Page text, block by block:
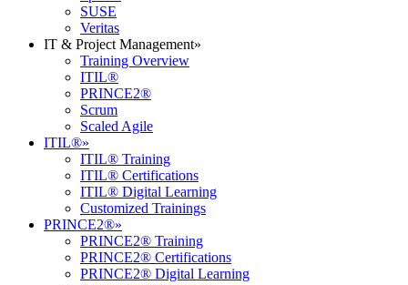
SUSE
Veritas
IT & Project Management»
Training Overview
ITIL®
PRINCE2®
Scrum
Scaled Agile
ITIL®»
ITIL® Training
ITIL® Certifications
ITIL® Digital Learning
Customized Trainings
PRINCE2®»
PRINCE2® Training
PRINCE2® Certifications
PRINCE2® Digital Learning